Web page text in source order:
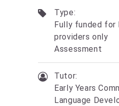
Type:
Fully funded for
providers only
Assessment
Tutor:
Early Years
Language